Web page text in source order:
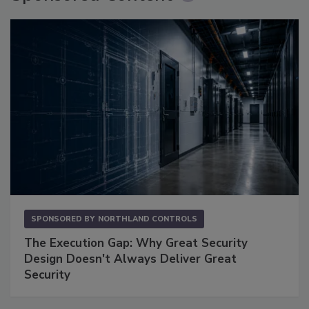
SPONSORED BY NORTHLAND CONTROLS
The Execution Gap: Why Great Security
Design Doesn't Always Deliver Great
Security